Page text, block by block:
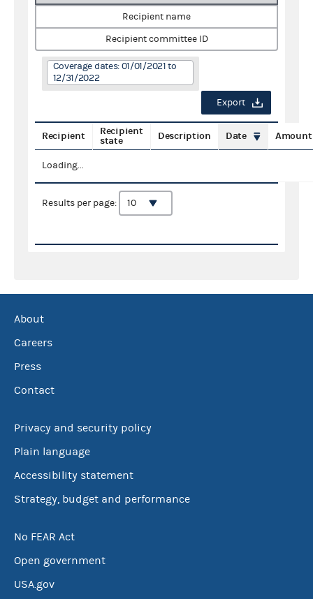
Recipient name
Recipient committee ID
Coverage dates: 01/01/2021 to
12/31/2022
Export
Recipient
Recipient
state
Description Date Amount
Loading...
Results per page:
About
Careers
Press
Contact
Privacy and security policy
Plain language
Accessibility statement
Strategy, budget and performance
No FEAR Act
Open government
USA.gov